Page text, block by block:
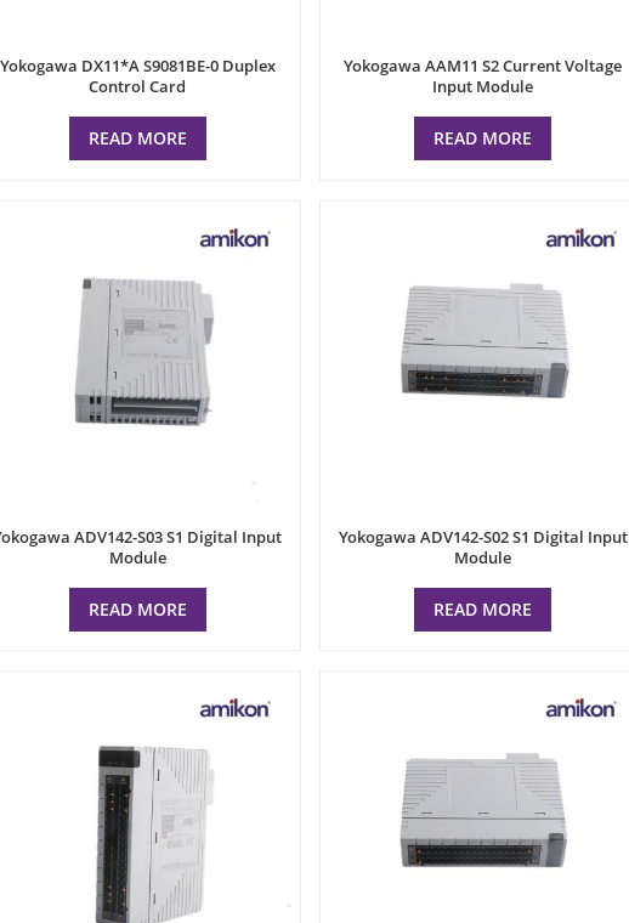
Yokogawa DX11*A S9081BE-0 Duplex
Control Card
READ MORE
Yokogawa AAM11 S2 Current Voltage
Input Module
READ MORE
ADV142-S03 S1 Digital Input
Module
READ MORE
Yokogawa ADV142-S02 S1 Digital Input
Module
READ MORE